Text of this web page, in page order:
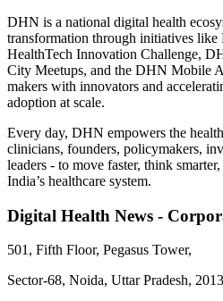
DHN is a national digital health
transformation through initiatives
HealthTech Innovation Challenge,
City Meetups, and the DHN Mobile
makers with innovators and
adoption at scale.
Every day, DHN empowers the
clinicians, founders, policymakers,
leaders - to move faster, think
India’s healthcare system.
Digital Health News -
501, Fifth Floor, Pegasus Tower,
Sector-68, Noida, Uttar Pradesh,